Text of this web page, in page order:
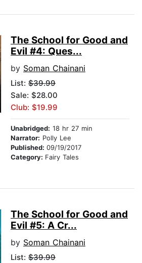
The School for Good and
Evil #4: Ques...
by Soman Chainani
List: $39.99
Sale: $28.00
Club: $19.99
Unabridged: 18 hr 27 min
Narrator: Polly Lee
Published: 09/19/2017
Category: Fairy Tales
The School for Good and
Evil #5: A Cr...
by Soman Chainani
List: $39.99